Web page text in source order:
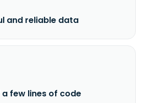
and reliable data
few lines of code